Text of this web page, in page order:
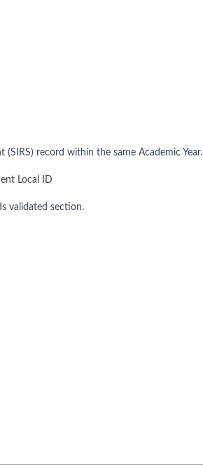
record within the same Academic Year.
Local ID
validated section.